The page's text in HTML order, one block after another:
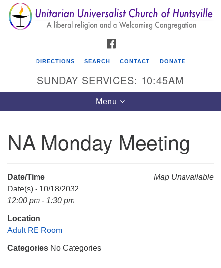
Search
for:
Search
Google
Map
Unitarian Universalist Church of Huntsville
Mail To:
Huntsville, AL 35814
DIRECTIONS SEARCH CONTACT DONATE
SUNDAY SERVICES: 10:45AM
Toggle
navigation
Menu
NA Monday Meeting
Map Unavailable
Date/Time
Date(s) - 10/18/2032
12:00 pm - 1:30 pm
Location
Adult RE Room
Categories No Categories